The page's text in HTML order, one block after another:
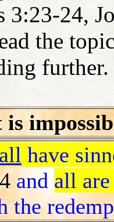
3:23-24,
the
further.
all have
and all
the